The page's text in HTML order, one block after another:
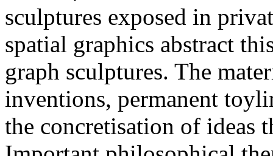
sculptures exposed in
spatial graphics abstract
graph sculptures. The
inventions, permanent
the concretisation of ideas